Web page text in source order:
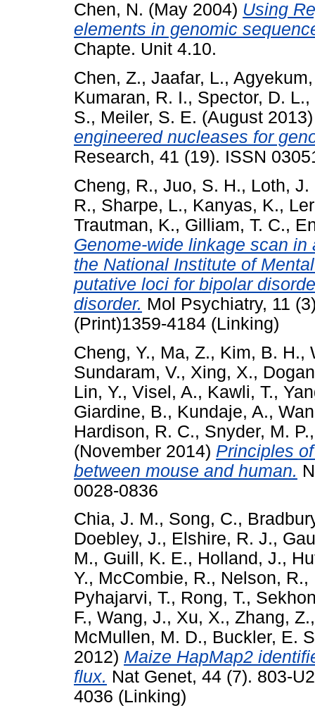
Chen, N. (May 2004) Using
elements in genomic
Chapte. Unit 4.10.
Chen, Z., Jaafar, L.,
Kumaran, R. I., Spector, D. L.,
S., Meiler, S. E. (August
engineered nucleases for
Research, 41 (19). ISSN
Cheng, R., Juo, S. H., Loth, J.
R., Sharpe, L., Kanyas, K.,
Trautman, K., Gilliam, T. C.,
Genome-wide linkage scan
the National Institute of
putative loci for bipolar
disorder. Mol Psychiatry, 11
(Print)1359-4184 (Linking)
Cheng, Y., Ma, Z., Kim, B. H.,
Sundaram, V., Xing, X.,
Lin, Y., Visel, A., Kawli, T.,
Giardine, B., Kundaje, A.,
Hardison, R. C., Snyder, M. P.
(November 2014) Principles
between mouse and human.
0028-0836
Chia, J. M., Song, C.,
Doebley, J., Elshire, R. J.,
M., Guill, K. E., Holland, J.,
Y., McCombie, R., Nelson, R.,
Pyhajarvi, T., Rong, T.,
F., Wang, J., Xu, X., Zhang, Z.
McMullen, M. D., Buckler, E.
2012) Maize HapMap2
flux. Nat Genet, 44 (7). 803-
4036 (Linking)